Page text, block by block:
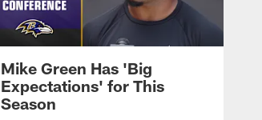
Mike Green Has 'Big
Expectations' for This
Season